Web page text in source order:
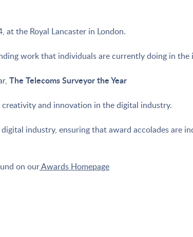
the Royal Lancaster in London.
work that individuals are currently doing in the
The Telecoms Surveyor the Year
and innovation in the digital industry.
industry, ensuring that award accolades are
on ourAwards Homepage